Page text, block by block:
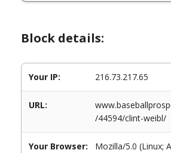
Block details:
Your IP: 216.73.217.65
URL:
/44594/clint-weibl/
Your Browser:
Mozilla/5.0 (Linux;